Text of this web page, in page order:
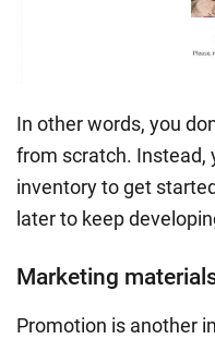
In other words, you
from scratch. Instead,
inventory to get
later to keep
Marketing
Promotion is another